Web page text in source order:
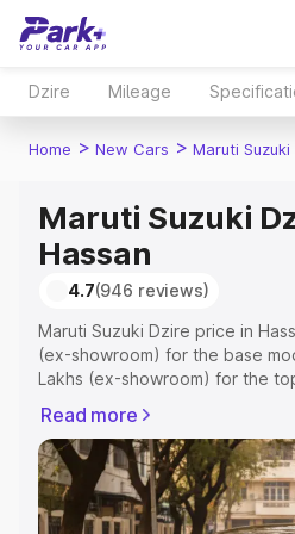
Dzire Mileage
Home > New Cars > Maruti Suzuki
Maruti Suzuki
Hassan
4.7(946 reviews)
Maruti Suzuki Dzire price in
(ex-showroom) for the base
Lakhs (ex-showroom) for the
or Registration Cost, Insurance
complete variant-wise on-road
Dzire price in Hassan, along
to help you choose the best
Read more